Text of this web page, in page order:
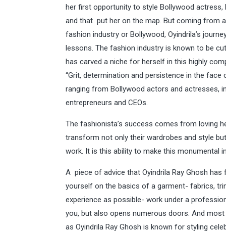
her first opportunity to style Bollywood
and that put her on the map. But coming from
fashion industry or Bollywood, Oyindrila’s
lessons. The fashion industry is known to be
has carved a niche for herself in this highly
“Grit, determination and persistence in the face
ranging from Bollywood actors and actresses,
entrepreneurs and CEOs.
The fashionista’s success comes from loving
transform not only their wardrobes and style
work. It is this ability to make this monumental
A piece of advice that Oyindrila Ray Ghosh
yourself on the basics of a garment- fabrics,
experience as possible- work under a
you, but also opens numerous doors. And
as Oyindrila Ray Ghosh is known for styling